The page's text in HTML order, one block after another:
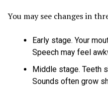
You may see changes in
Early stage. Your
Speech may feel
Middle stage. Teeth
Sounds often grow